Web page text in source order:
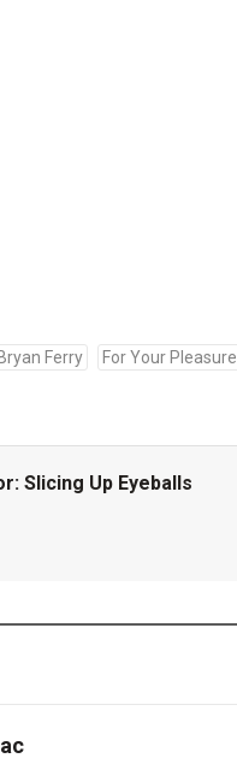
Bryan Ferry For Your Pleasure
Slicing Up Eyeballs